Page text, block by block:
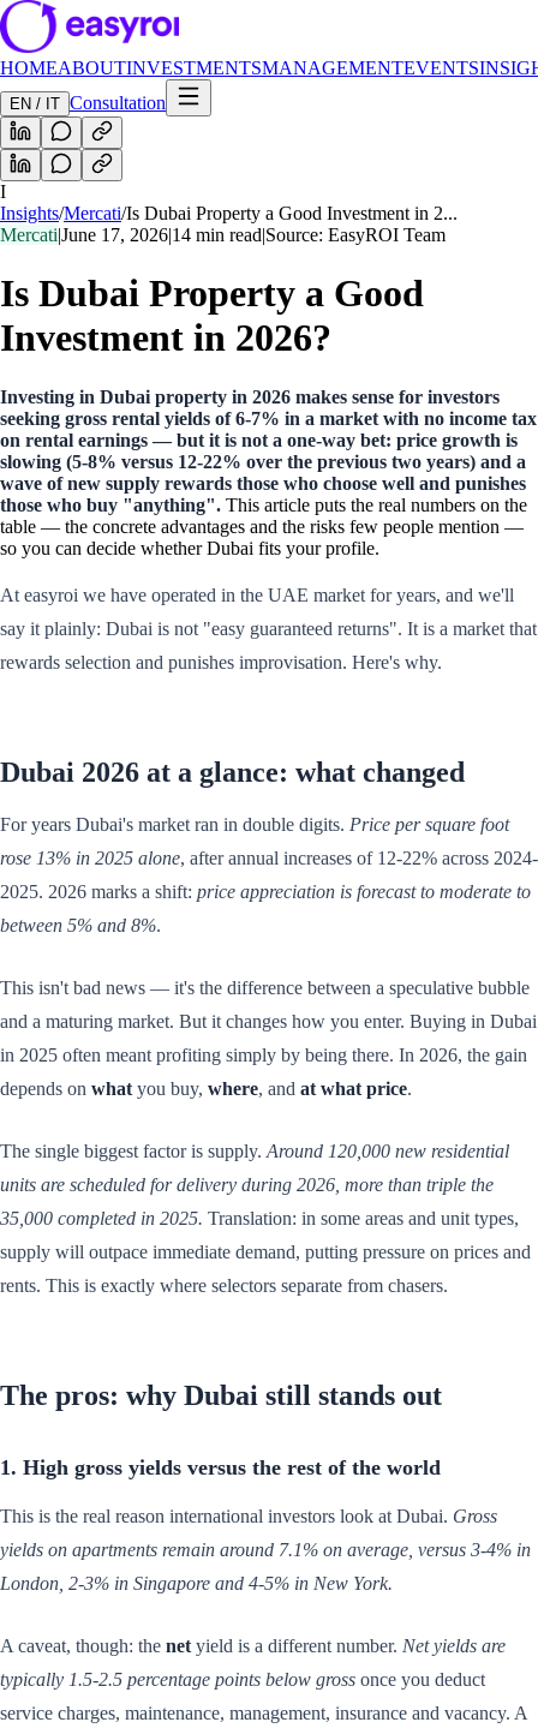
HOMEABOUTINVESTMENTSMANAGEMENTEVENTS
EN / IT Consultation
I
Insights/Mercati/Is Dubai Property a Good Investment in 2...
Mercati|June 17, 2026|14 min read|Source: EasyROI Team
Is Dubai Property a Good
Investment in 2026?
Investing in Dubai property in 2026 makes sense for investors
seeking gross rental yields of 6-7% in a market with no income tax
on rental earnings — but it is not a one-way bet: price growth is
slowing (5-8% versus 12-22% over the previous two years) and a
wave of new supply rewards those who choose well and punishes
those who buy "anything". This article puts the real numbers on the
table — the concrete advantages and the risks few people mention —
so you can decide whether Dubai fits your profile.
At easyroi we have operated in the UAE market for years, and we'll
say it plainly: Dubai is not "easy guaranteed returns". It is a market that
rewards selection and punishes improvisation. Here's why.
Dubai 2026 at a glance: what changed
For years Dubai's market ran in double digits. Price per square foot
rose 13% in 2025 alone, after annual increases of 12-22% across 2024-
2025. 2026 marks a shift: price appreciation is forecast to moderate to
between 5% and 8%.
This isn't bad news — it's the difference between a speculative bubble
and a maturing market. But it changes how you enter. Buying in Dubai
in 2025 often meant profiting simply by being there. In 2026, the gain
depends on what you buy, where, and at what price.
The single biggest factor is supply. Around 120,000 new residential
units are scheduled for delivery during 2026, more than triple the
35,000 completed in 2025. Translation: in some areas and unit types,
supply will outpace immediate demand, putting pressure on prices and
rents. This is exactly where selectors separate from chasers.
The pros: why Dubai still stands out
1. High gross yields versus the rest of the world
This is the real reason international investors look at Dubai. Gross
yields on apartments remain around 7.1% on average, versus 3-4% in
London, 2-3% in Singapore and 4-5% in New York.
A caveat, though: the net yield is a different number. Net yields are
typically 1.5-2.5 percentage points below gross once you deduct
service charges, maintenance, management, insurance and vacancy. A